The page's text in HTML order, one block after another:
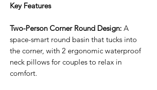
Key Features
Two-Person Corner Round Design: A
space-smart round basin that tucks into
the corner, with 2 ergonomic waterproof
neck pillows for couples to relax in
comfort.